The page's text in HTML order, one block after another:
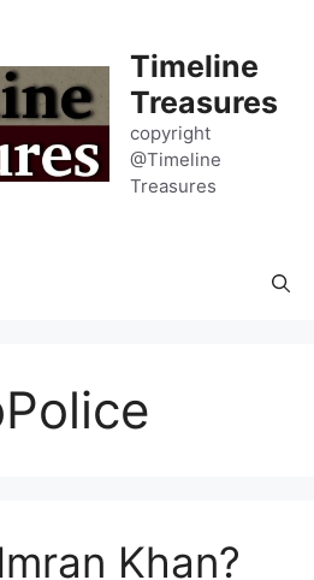
Timeline
Treasures
copyright
@Timeline
Treasures
Khan?